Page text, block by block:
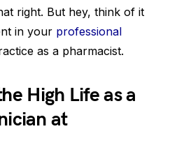
right. But hey, think of it
in your professional
as a pharmacist.
High Life as a
at